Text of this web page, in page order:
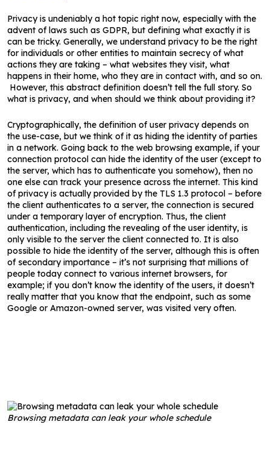
Privacy is undeniably a hot topic right now, especially with the
advent of laws such as GDPR, but defining what exactly it is
can be tricky. Generally, we understand privacy to be the right
for individuals or other entities to maintain secrecy of what
actions they are taking – what websites they visit, what
happens in their home, who they are in contact with, and so on.
However, this abstract definition doesn’t tell the full story. So
what is privacy, and when should we think about providing it?
Cryptographically, the definition of user privacy depends on
the use-case, but we think of it as hiding the identity of parties
in a network. Going back to the web browsing example, if your
connection protocol can hide the identity of the user (except to
the server, which has to authenticate you somehow), then no
one else can track your presence across the internet. This kind
of privacy is actually provided by the TLS 1.3 protocol – before
the client authenticates to a server, the connection is secured
under a temporary layer of encryption. Thus, the client
authentication, including the revealing of the user identity, is
only visible to the server the client connected to. It is also
possible to hide the identity of the server, although this is often
of secondary importance – it’s not surprising that millions of
people today connect to various internet browsers, for
example; if you don’t know the identity of the users, it doesn’t
really matter that you know that the endpoint, such as some
Google or Amazon-owned server, was visited very often.
Browsing metadata can leak your whole schedule